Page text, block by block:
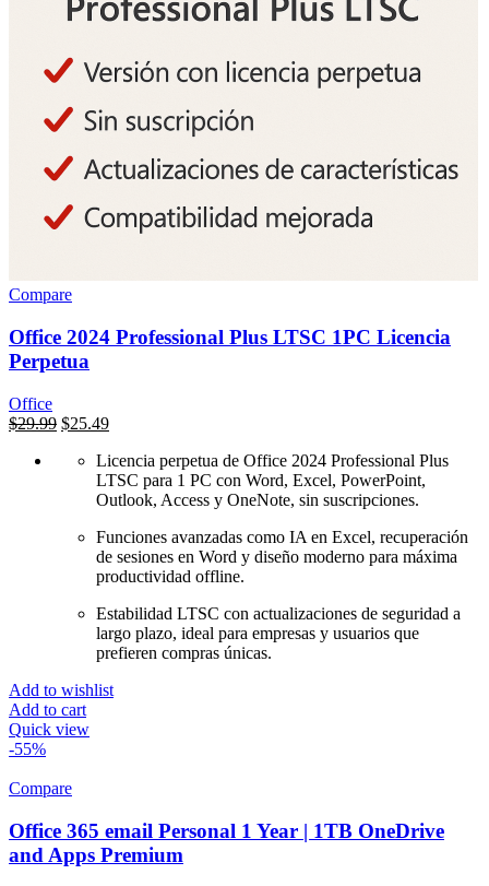
Compare
Office 2024 Professional Plus LTSC 1PC Licencia
Perpetua
Office
السعر
$29.99السعر
$29.99.
$25.49
Licencia perpetua de Office 2024 Professional Plus
LTSC para 1 PC con Word, Excel, PowerPoint,
Outlook, Access y OneNote, sin suscripciones.
Funciones avanzadas como IA en Excel, recuperación
de sesiones en Word y diseño moderno para máxima
productividad offline.
Estabilidad LTSC con actualizaciones de seguridad a
largo plazo, ideal para empresas y usuarios que
prefieren compras únicas.
Add to wishlist
Add to cart
Quick view
-55%
Compare
Office 365 email Personal 1 Year | 1TB OneDrive
and Apps Premium